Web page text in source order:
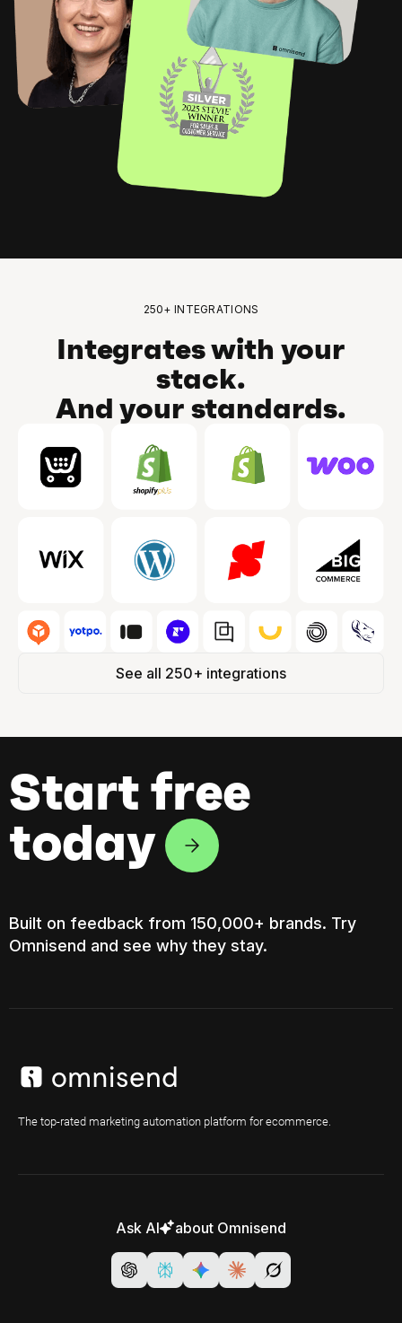
250+ INTEGRATIONS
Integrates with your
stack.
And your standards.
See all 250+ integrations
Start free
today
Built on feedback from 150,000+ brands. Try
Omnisend and see why they stay.
The top-rated marketing automation platform for ecommerce.
Ask AI about Omnisend